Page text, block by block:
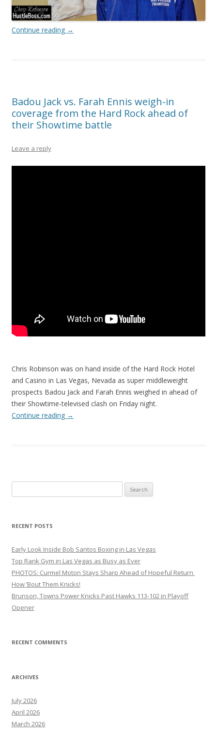
Continue reading →
Badou Jack vs. Farah Ennis weigh-in
coverage from the Hard Rock ahead of
their Showtime battle
Leave a reply
Chris Robinson was on hand inside of the Hard Rock Hotel
and Casino in Las Vegas, Nevada as super middleweight
prospects Badou Jack and Farah Ennis weighed in ahead of
their Showtime-televised clash on Friday night.
Continue reading →
for:
RECENT POSTS
Early Look Inside Bob Santos Boxing in Las Vegas
Top Rank Gym in Las Vegas as Busy as Ever
PHOTOS: Curmel Moton Stays Sharp Ahead of Hopeful Return
How ’Bout Them Knicks!
Brunson, Towns Power Knicks Past Hawks 113-102 in Playoff
Opener
RECENT COMMENTS
ARCHIVES
July 2026
April 2026
March 2026